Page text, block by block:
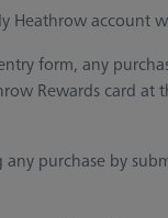
Heathrow account
form, any
Rewards card
purchase by